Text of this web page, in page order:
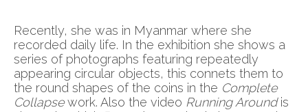
Recently, she was in Myanmar where she
recorded daily life. In the exhibition she shows a
series of photographs featuring repeatedly
appearing circular objects, this connets them to
the round shapes of the coins in the Complete
Collapsework. Also the video Running Aroundis